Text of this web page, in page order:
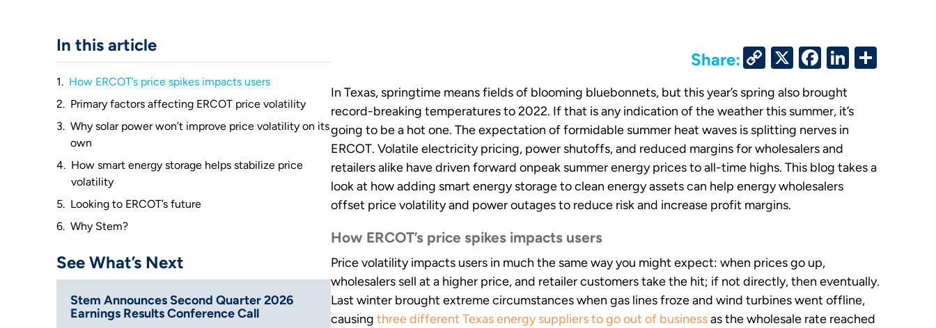
In this article
How ERCOT’s price spikes impacts users
Primary factors affecting ERCOT price volatility
Why solar power won’t improve price volatility on its
own
How smart energy storage helps stabilize price
volatility
Looking to ERCOT’s future
Why Stem?
See What’s Next
Stem Announces Second Quarter 2026
Earnings Results Conference Call
Share:
Copy
X Facebook
LinkedIn
In Texas, springtime means fields of blooming bluebonnets, but this year’s spring also brought
record-breaking temperatures to 2022. If that is any indication of the weather this summer, it’s
going to be a hot one. The expectation of formidable summer heat waves is splitting nerves in
ERCOT. Volatile electricity pricing, power shutoffs, and reduced margins for wholesalers and
retailers alike have driven forward onpeak summer energy prices to all-time highs. This blog takes a
look at how adding smart energy storage to clean energy assets can help energy wholesalers
offset price volatility and power outages to reduce risk and increase profit margins.
How ERCOT’s price spikes impacts users
Price volatility impacts users in much the same way you might expect: when prices go up,
wholesalers sell at a higher price, and retailer customers take the hit; if not directly, then eventually.
Last winter brought extreme circumstances when gas lines froze and wind turbines went offline,
causing three different Texas energy suppliers to go out of businessas the wholesale rate reached